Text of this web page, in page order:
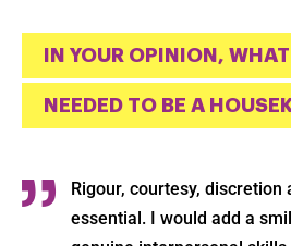
Ok
IN YOUR OPINION,
NEEDED TO BE A
Rigour, courtesy, discretion
essential. I would add a